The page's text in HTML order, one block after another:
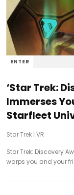
ENTER
‘Star Trek:
Immerses
Starfleet
Star Trek |VR
Star Trek: Discovery
warps you and your